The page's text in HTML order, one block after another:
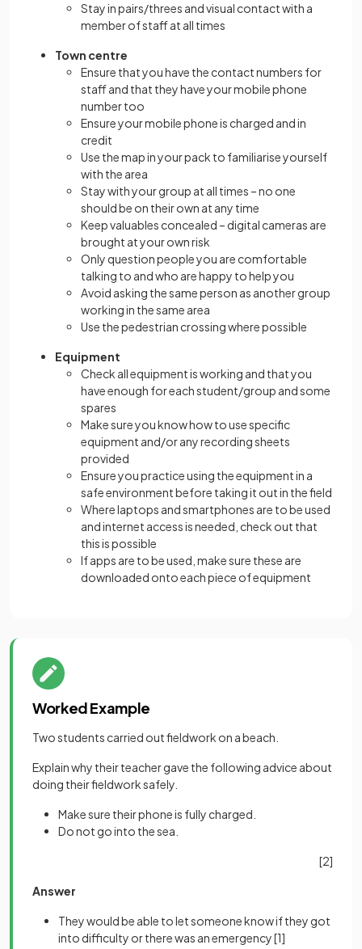
Stay in pairs/threes and visual contact with a
member of staff at all times
Town centre
Ensure that you have the contact numbers for
staff and that they have your mobile phone
number too
Ensure your mobile phone is charged and in
credit
Use the map in your pack to familiarise yourself
with the area
Stay with your group at all times – no one
should be on their own at any time
Keep valuables concealed – digital cameras are
brought at your own risk
Only question people you are comfortable
talking to and who are happy to help you
Avoid asking the same person as another group
working in the same area
Use the pedestrian crossing where possible
Equipment
Check all equipment is working and that you
have enough for each student/group and some
spares
Make sure you know how to use specific
equipment and/or any recording sheets
provided
Ensure you practice using the equipment in a
safe environment before taking it out in the field
Where laptops and smartphones are to be used
and internet access is needed, check out that
this is possible
If apps are to be used, make sure these are
downloaded onto each piece of equipment
Worked Example
Two students carried out fieldwork on a beach.
Explain why their teacher gave the following advice about
doing their fieldwork safely.
Make sure their phone is fully charged.
Do not go into the sea.
[2]
Answer
They would be able to let someone know if they got
into difficulty or there was an emergency[1]